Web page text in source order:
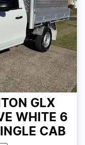
GLX
WHITE 6
CAB